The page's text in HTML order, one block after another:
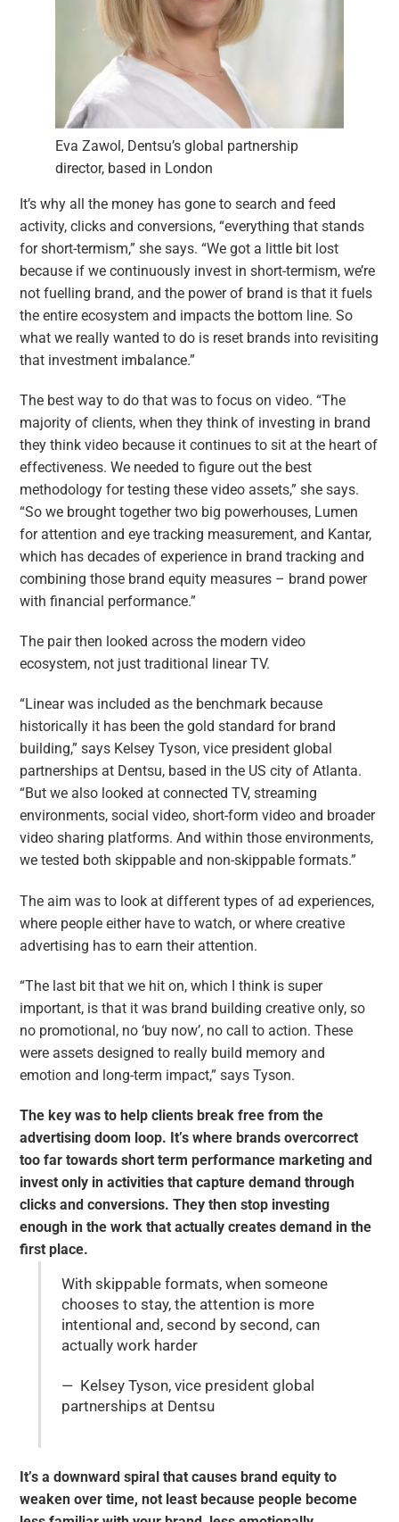
Eva Zawol, Dentsu’s global partnership
director, based in London
It’s why all the money has gone to search and feed
activity, clicks and conversions, “everything that stands
for short-termism,” she says. “We got a little bit lost
because if we continuously invest in short-termism, we’re
not fuelling brand, and the power of brand is that it fuels
the entire ecosystem and impacts the bottom line. So
what we really wanted to do is reset brands into revisiting
that investment imbalance.”
The best way to do that was to focus on video. “The
majority of clients, when they think of investing in brand
they think video because it continues to sit at the heart of
effectiveness. We needed to figure out the best
methodology for testing these video assets,” she says.
“So we brought together two big powerhouses, Lumen
for attention and eye tracking measurement, and Kantar,
which has decades of experience in brand tracking and
combining those brand equity measures – brand power
with financial performance.”
The pair then looked across the modern video
ecosystem, not just traditional linear TV.
“Linear was included as the benchmark because
historically it has been the gold standard for brand
building,” says Kelsey Tyson, vice president global
partnerships at Dentsu, based in the US city of Atlanta.
“But we also looked at connected TV, streaming
environments, social video, short-form video and broader
video sharing platforms. And within those environments,
we tested both skippable and non-skippable formats.”
The aim was to look at different types of ad experiences,
where people either have to watch, or where creative
advertising has to earn their attention.
“The last bit that we hit on, which I think is super
important, is that it was brand building creative only, so
no promotional, no ‘buy now’, no call to action. These
were assets designed to really build memory and
emotion and long-term impact,” says Tyson.
The key was to help clients break free from the
advertising doom loop. It’s where brands overcorrect
too far towards short term performance marketing and
invest only in activities that capture demand through
clicks and conversions. They then stop investing
enough in the work that actually creates demand in the
first place.
With skippable formats, when someone
chooses to stay, the attention is more
intentional and, second by second, can
actually work harder
— Kelsey Tyson, vice president global
partnerships at Dentsu
It’s a downward spiral that causes brand equity to
weaken over time, not least because people become